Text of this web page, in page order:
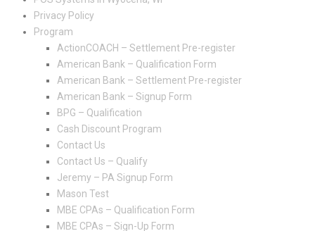
Privacy Policy
Program
ActionCOACH – Settlement Pre-register
American Bank – Qualification Form
American Bank – Settlement Pre-register
American Bank – Signup Form
BPG – Qualification
Cash Discount Program
Contact Us
Contact Us – Qualify
Jeremy – PA Signup Form
Mason Test
MBE CPAs – Qualification Form
MBE CPAs – Sign-Up Form